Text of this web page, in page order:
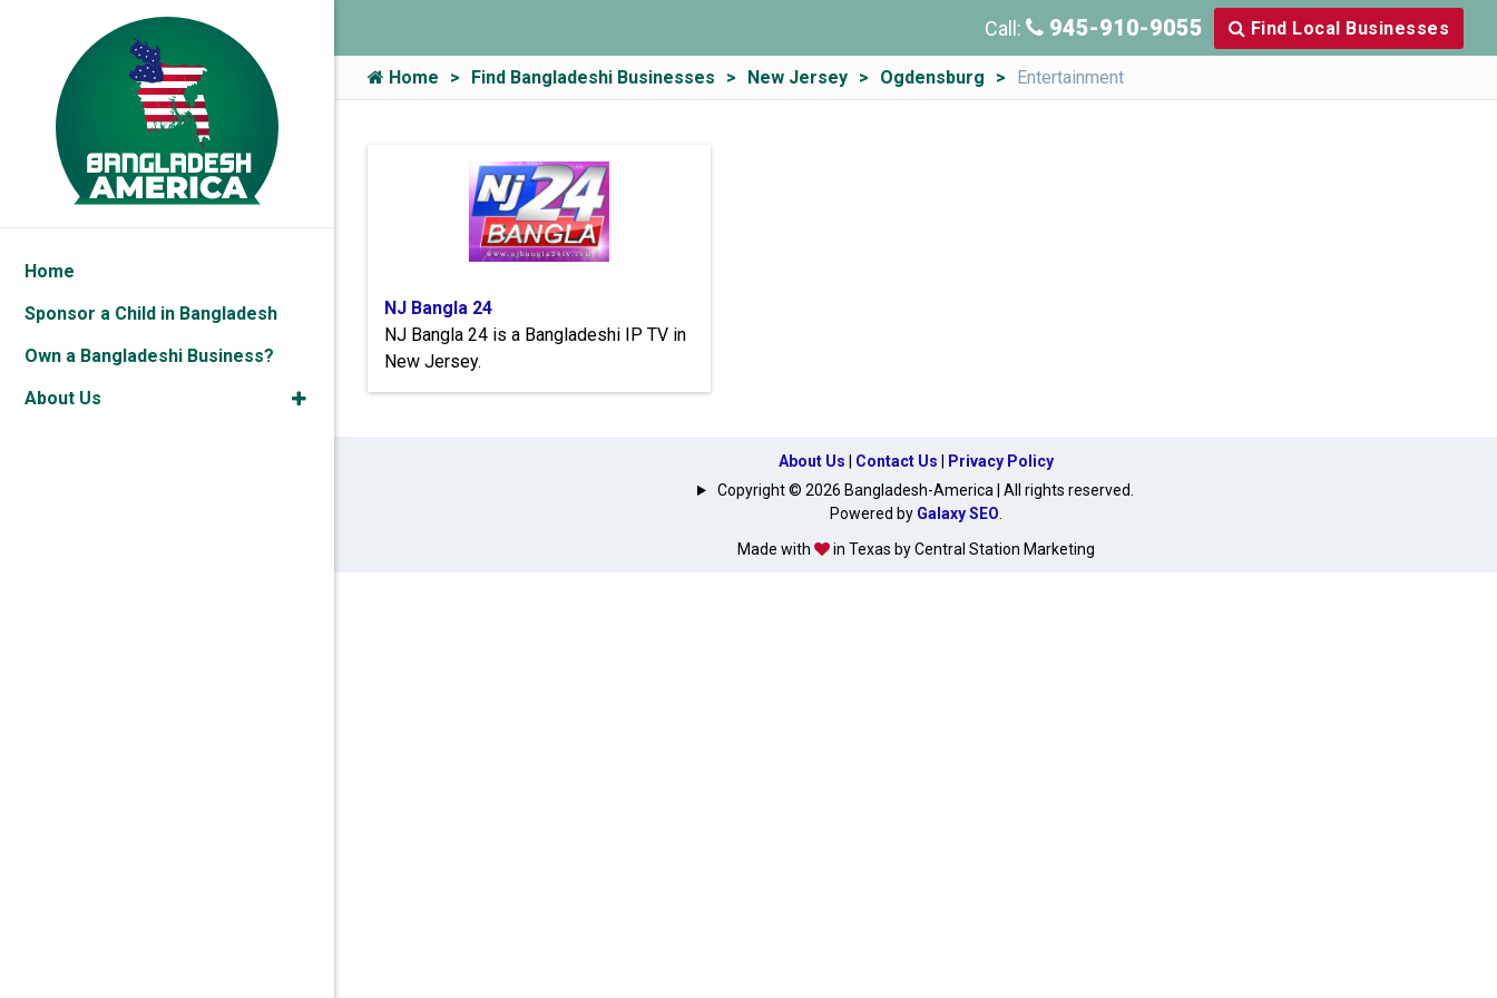
Call: 945-910-9055 Find Local Businesses
Home Find Bangladeshi Businesses New Jersey Ogdensburg Entertainment
NJ Bangla 24
NJ Bangla 24 is a Bangladeshi IP TV in
New Jersey.
About Us Contact Us Privacy Policy
Made with in Texas by Central Station Marketing
Copyright © 2026 Bangladesh-America | All rights reserved.
Powered by Galaxy SEO
Home
Sponsor a Child in Bangladesh
Own a Bangladeshi Business?
About Us